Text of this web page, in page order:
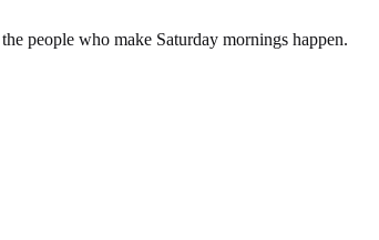
people who make Saturday mornings happen.